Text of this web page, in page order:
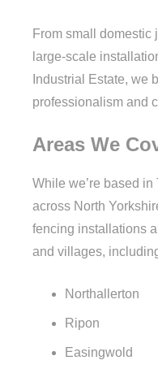
From small
large-scale
Industrial Estate, we
professionalism and
Areas We
While we’re based
across North
fencing installations
and villages,
Northallerton
Ripon
Easingwold